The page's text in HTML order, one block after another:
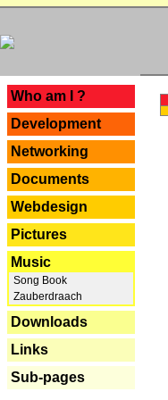
Who am I ?
Development
Networking
Documents
Webdesign
Pictures
Music
Song Book
Zauberdraach
Downloads
Links
Sub-pages